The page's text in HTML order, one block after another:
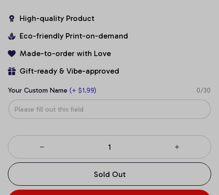
High-quality Product
Eco-friendly Print-on-demand
Made-to-order with Love
Gift-ready & Vibe-approved
Your Custom Name (+ $1.99) 0/30
Sold Out